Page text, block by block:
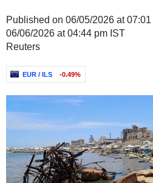
Published on 06/05/2026 at
06/06/2026 at 04:44 pm IST
Reuters
EUR / ILS -0.49%